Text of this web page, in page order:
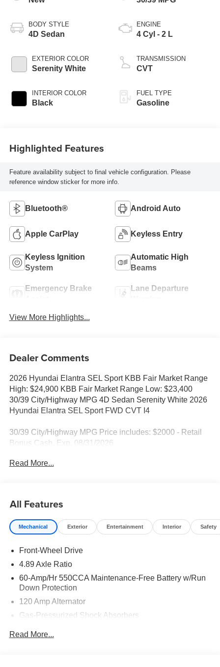
BODY STYLE
4D Sedan
EXTERIOR COLOR
Serenity White
INTERIOR COLOR
Black
ENGINE
4 Cyl - 2 L
TRANSMISSION
CVT
FUEL TYPE
Gasoline
Highlighted Features
Feature availability subject to final vehicle configuration. Please
reference window sticker for more info.
Bluetooth® Android Auto
Apple CarPlay Keyless Entry
Keyless Ignition
System
Automatic High
Beams
Emergency Brake
Lane Departure
View More Highlights...
Dealer Comments
2026 Hyundai Elantra SEL Sport KBB Fair Market Range
High: $24,900 KBB Fair Market Range Low: $23,400
30/39 City/Highway MPG 4D Sedan Serenity White 2026
Hyundai Elantra SEL Sport FWD CVT I4
30/39 City/Highway MPG Price includes: $2000 - Retail
Bonus Cash. Exp. 08/31/2026
Read More...
All Features
Mechanical Exterior Entertainment Interior Safety
Front-Wheel Drive
4.89 Axle Ratio
60-Amp/Hr 550CCA Maintenance-Free Battery w/Run
Down Protection
120 Amp Alternator
Gas-Pressurized Shock Absorbers
Read More...